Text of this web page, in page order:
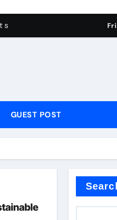
sensitivity dishwashing liquid
powder
liquid
admixture used in concrete
GUEST POST